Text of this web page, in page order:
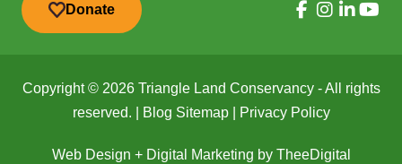
Donate
Copyright © 2026 Triangle Land Conservancy - All rights
reserved. |
Blog Sitemap| Privacy Policy
Web Design + Digital Marketing by TheeDigital